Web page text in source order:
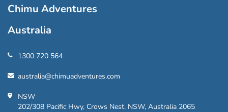
Chimu Adventures
Australia
1300 720 564
australia@chimuadventures.com
NSW
202/308 Pacific Hwy, Crows Nest, NSW, Australia 2065